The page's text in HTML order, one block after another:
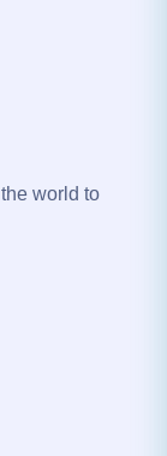
world to